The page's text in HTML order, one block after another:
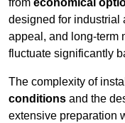
from economical
designed for industrial
appeal, and long-term
fluctuate significantly
The complexity of
conditions and the
extensive preparation